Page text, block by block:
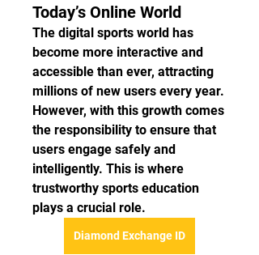
Today’s Online World
The digital sports world has
become more interactive and
accessible than ever, attracting
millions of new users every year.
However, with this growth comes
the responsibility to ensure that
users engage safely and
intelligently. This is where
trustworthy sports education
plays a crucial role.
Diamond Exchange ID